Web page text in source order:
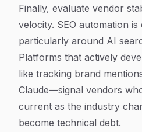
Finally, evaluate vendor
velocity. SEO automation
particularly around AI
Platforms that actively
like tracking brand
Claude—signal vendors
current as the industry
become technical debt.